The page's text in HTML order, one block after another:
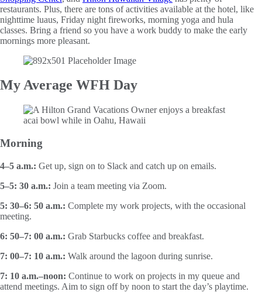
restaurants. Plus, there are tons of activities available at the hotel, like
nighttime luaus, Friday night fireworks, morning yoga and hula
classes. Bring a friend so you have a work buddy to make the early
mornings more pleasant.
My Average WFH Day
Morning
4–5 a.m.: Get up, sign on to Slack and catch up on emails.
5–5: 30 a.m.: Join a team meeting via Zoom.
5: 30–6: 50 a.m.: Complete my work projects, with the occasional
meeting.
6: 50–7: 00 a.m.: Grab Starbucks coffee and breakfast.
7: 00–7: 10 a.m.: Walk around the lagoon during sunrise.
7: 10 a.m.–noon: Continue to work on projects in my queue and
attend meetings. Aim to sign off by noon to start the day’s playtime.